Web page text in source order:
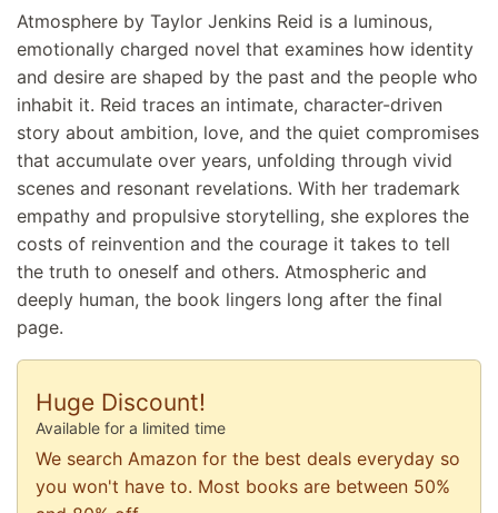
Atmosphere by Taylor Jenkins Reid is a luminous,
emotionally charged novel that examines how identity
and desire are shaped by the past and the people who
inhabit it. Reid traces an intimate, character-driven
story about ambition, love, and the quiet compromises
that accumulate over years, unfolding through vivid
scenes and resonant revelations. With her trademark
empathy and propulsive storytelling, she explores the
costs of reinvention and the courage it takes to tell
the truth to oneself and others. Atmospheric and
deeply human, the book lingers long after the final
page.
Huge Discount!
Available for a limited time
We search Amazon for the best deals everyday so
you won't have to. Most books are between 50%